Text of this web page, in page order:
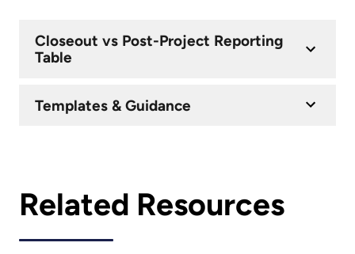
Closeout vs Post-Project Reporting
Table
Templates & Guidance
Related Resources